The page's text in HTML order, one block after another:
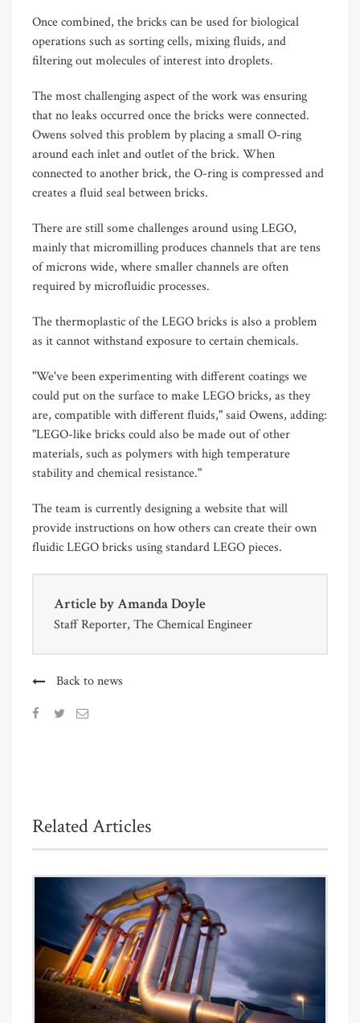
Once combined, the bricks can be used for biological
operations such as sorting cells, mixing fluids, and
filtering out molecules of interest into droplets.
The most challenging aspect of the work was ensuring
that no leaks occurred once the bricks were connected.
Owens solved this problem by placing a small O-ring
around each inlet and outlet of the brick. When
connected to another brick, the O-ring is compressed and
creates a fluid seal between bricks.
There are still some challenges around using LEGO,
mainly that micromilling produces channels that are tens
of microns wide, where smaller channels are often
required by microfluidic processes.
The thermoplastic of the LEGO bricks is also a problem
as it cannot withstand exposure to certain chemicals.
"We've been experimenting with different coatings we
could put on the surface to make LEGO bricks, as they
are, compatible with different fluids," said Owens, adding:
"LEGO-like bricks could also be made out of other
materials, such as polymers with high temperature
stability and chemical resistance."
The team is currently designing a website that will
provide instructions on how others can create their own
fluidic LEGO bricks using standard LEGO pieces.
Article byAmanda Doyle
Staff Reporter, The Chemical Engineer
Back to news
Related Articles